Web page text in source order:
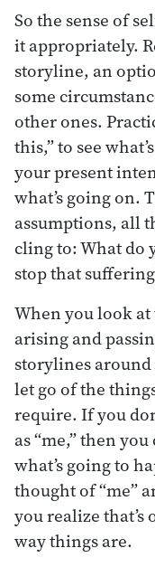
So the sense of
it appropriately.
storyline, an
some
other ones.
this,” to see
your present
what’s going on.
assumptions, all
cling to: What do
stop that
When you look
arising and
storylines around
let go of the
require. If you
as “me,” then
what’s going to
thought of “me”
you realize
way things are.